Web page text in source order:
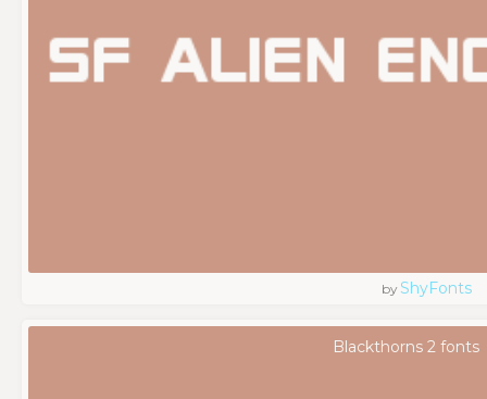
by ShyFonts
Blackthorns 2 fonts